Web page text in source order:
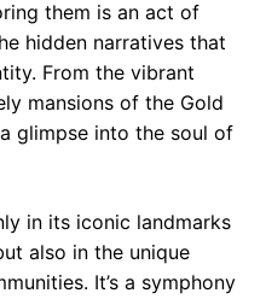
them is an act of
hidden narratives that
From the vibrant
mansions of the Gold
glimpse into the soul of
in its iconic landmarks
also in the unique
It’s a symphony